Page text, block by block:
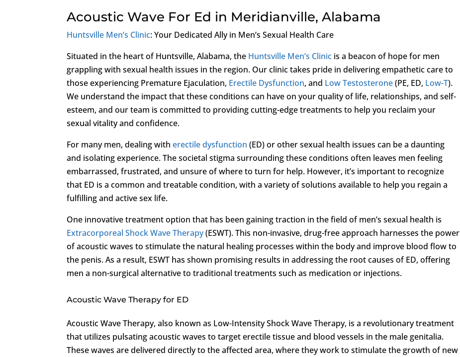
Acoustic Wave For Ed in Meridianville, Alabama
Huntsville Men’s Clinic: Your Dedicated Ally in Men’s Sexual Health Care
Situated in the heart of Huntsville, Alabama, the Huntsville Men’s Clinic is a beacon of hope for men
grappling with sexual health issues in the region. Our clinic takes pride in delivering empathetic care to
those experiencing Premature Ejaculation, Erectile Dysfunction, and Low Testosterone(PE, ED, Low-T).
We understand the impact that these conditions can have on your quality of life, relationships, and self-
esteem, and our team is committed to providing cutting-edge treatments to help you reclaim your
sexual vitality and confidence.
For many men, dealing witherectile dysfunction (ED) or other sexual health issues can be a daunting
and isolating experience. The societal stigma surrounding these conditions often leaves men feeling
embarrassed, frustrated, and unsure of where to turn for help. However, it’s important to recognize
that ED is a common and treatable condition, with a variety of solutions available to help you regain a
fulfilling and active sex life.
One innovative treatment option that has been gaining traction in the field of men’s sexual health is
Extracorporeal Shock Wave Therapy(ESWT). This non-invasive, drug-free approach harnesses the power
of acoustic waves to stimulate the natural healing processes within the body and improve blood flow to
the penis. As a result, ESWT has shown promising results in addressing the root causes of ED, offering
men a non-surgical alternative to traditional treatments such as medication or injections.
Acoustic Wave Therapy for ED
Acoustic Wave Therapy, also known as Low-Intensity Shock Wave Therapy, is a revolutionary treatment
that utilizes pulsating acoustic waves to target erectile tissue and blood vessels in the male genitalia.
These waves are delivered directly to the affected area, where they work to stimulate the growth of new